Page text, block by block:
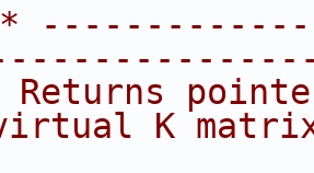
Returns
K